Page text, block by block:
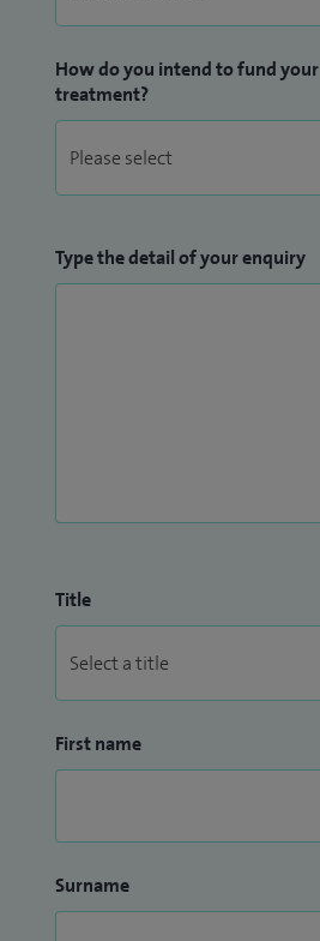
How do you intend to fund your
treatment?
Type the detail of your enquiry
Title
First name
Surname